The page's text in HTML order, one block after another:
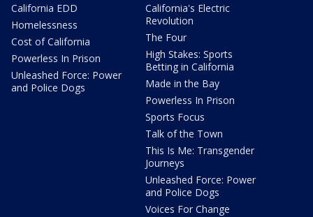
California EDD
Homelessness
Cost of California
Powerless In Prison
Unleashed Force: Power
and Police Dogs
California's Electric
Revolution
The Four
High Stakes: Sports
Betting in California
Made in the Bay
Powerless In Prison
Sports Focus
Talk of the Town
This Is Me: Transgender
Journeys
Unleashed Force: Power
and Police Dogs
Voices For Change